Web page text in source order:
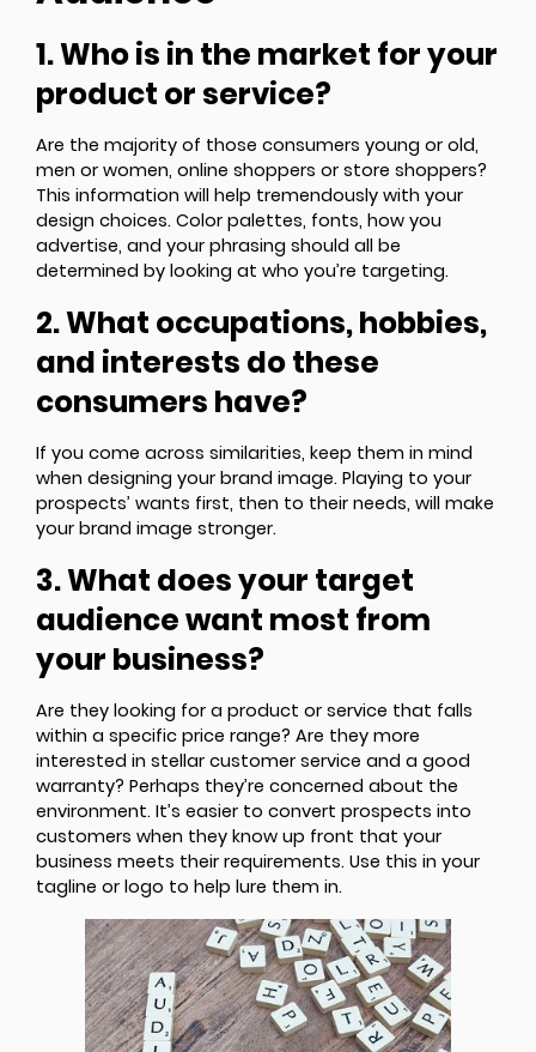
1. Who is in the market for your
product or service?
Are the majority of those consumers young or old,
men or women, online shoppers or store shoppers?
This information will help tremendously with your
design choices. Color palettes, fonts, how you
advertise, and your phrasing should all be
determined by looking at who you’re targeting.
2. What occupations, hobbies,
and interests do these
consumers have?
If you come across similarities, keep them in mind
when designing your brand image. Playing to your
prospects’ wants first, then to their needs, will make
your brand image stronger.
3. What does your target
audience want most from
your business?
Are they looking for a product or service that falls
within a specific price range? Are they more
interested in stellar customer service and a good
warranty? Perhaps they’re concerned about the
environment. It’s easier to convert prospects into
customers when they know up front that your
business meets their requirements. Use this in your
tagline or logo to help lure them in.